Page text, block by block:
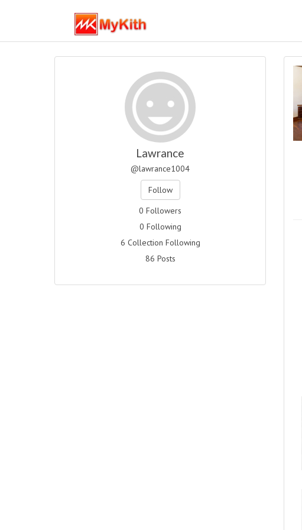
Lawrance
@lawrance1004
Follow
0 Followers
0 Following
6 Collection Following
86 Posts